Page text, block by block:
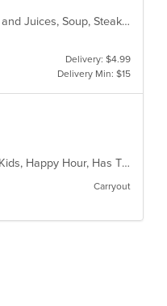
Chicken, Coffee and Tea, Noodles, Pho, Salads, Sandwiches, Smoothies and Juices, Soup, Steak, Vegetarian, Vietnamese, Wings
Delivery: $4.99
Delivery Min: $15
Casual Dining, Chill, Comfort Food, Full Bar, Good For Group, Good For Kids, Happy Hour, Has TV, Kids Menu, Live Music, Private Room
Carryout